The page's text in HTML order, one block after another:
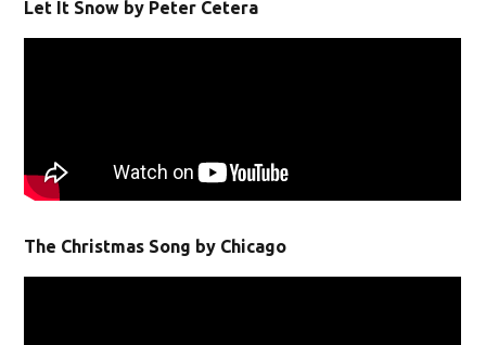
Let It Snow by Peter Cetera
The Christmas Song by Chicago